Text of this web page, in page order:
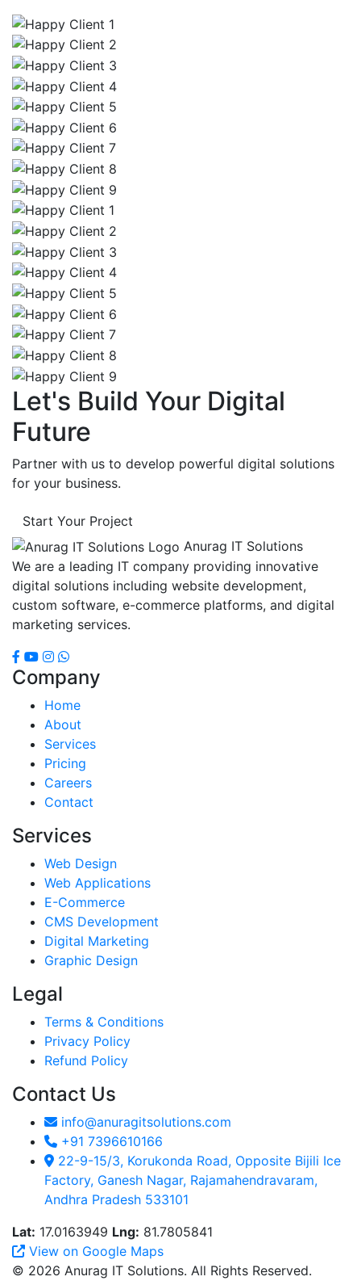
Let's Build Your Digital
Future
Partner with us to develop powerful digital solutions
for your business.
Start Your Project
Anurag IT Solutions
We are a leading IT company providing innovative
digital solutions including website development,
custom software, e-commerce platforms, and digital
marketing services.
Company
Home
About
Services
Pricing
Careers
Contact
Services
Web Design
Web Applications
E-Commerce
CMS Development
Digital Marketing
Graphic Design
Legal
Terms & Conditions
Privacy Policy
Refund Policy
Contact Us
info@anuragitsolutions.com
+91 7396610166
22-9-15/3, Korukonda Road, Opposite Bijili Ice
Factory, Ganesh Nagar, Rajamahendravaram,
Andhra Pradesh 533101
Lat: 17.0163949 Lng: 81.7805841
View on Google Maps
© 2026 Anurag IT Solutions. All Rights Reserved.